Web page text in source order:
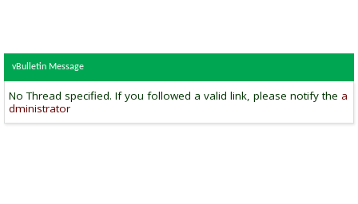
vBulletin Message
No Thread specified. If you followed a valid link, please notify the a
dministrator